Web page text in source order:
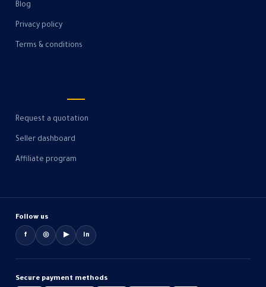
Blog
Privacy policy
Terms & conditions
Request a quotation
Seller dashboard
Affiliate program
Follow us
f ◎ ▶ in
Secure payment methods